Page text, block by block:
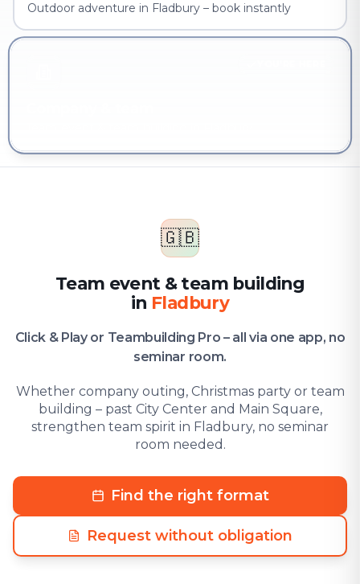
Outdoor adventure in Fladbury – book instantly
🇬🇧
Team event & team building
in Fladbury
Click & Play or Teambuilding Pro – all via one app, no
seminar room.
Whether company outing, Christmas party or team
building – past City Center and Main Square,
strengthen team spirit in Fladbury, no seminar
room needed.
Find the right format
Request without obligation